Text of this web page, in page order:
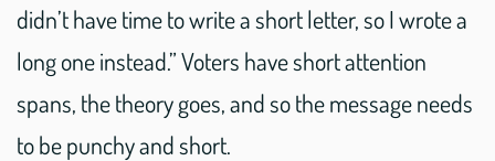
didn’t have time to write a short letter, so I wrote a
long one instead.” Voters have short attention
spans, the theory goes, and so the message needs
to be punchy and short.